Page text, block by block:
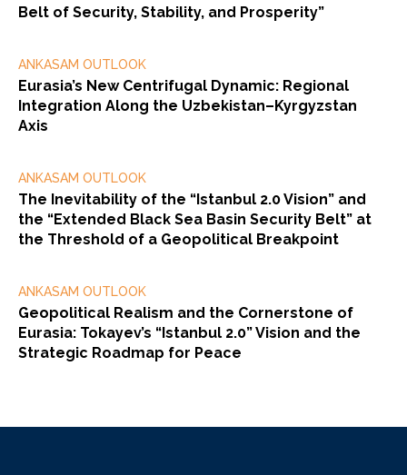
Belt of Security, Stability, and Prosperity”
ANKASAM OUTLOOK
Eurasia’s New Centrifugal Dynamic: Regional
Integration Along the Uzbekistan–Kyrgyzstan
Axis
ANKASAM OUTLOOK
The Inevitability of the “Istanbul 2.0 Vision” and
the “Extended Black Sea Basin Security Belt” at
the Threshold of a Geopolitical Breakpoint
ANKASAM OUTLOOK
Geopolitical Realism and the Cornerstone of
Eurasia: Tokayev’s “Istanbul 2.0” Vision and the
Strategic Roadmap for Peace